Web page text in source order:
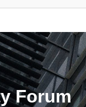
Forum